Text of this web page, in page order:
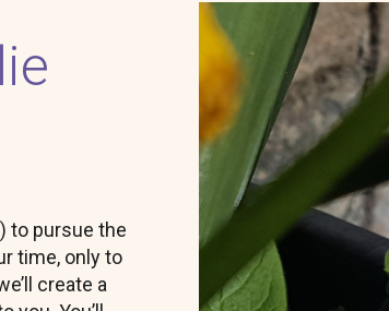
Image
to pursue the
time, only to
create a